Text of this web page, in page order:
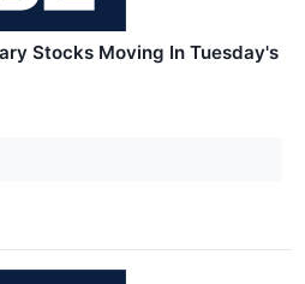
Stocks Moving In Tuesday's